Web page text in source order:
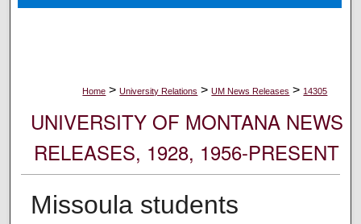
Digital Commons Network™
Home > University Relations > UM News Releases > 14305
UNIVERSITY OF MONTANA NEWS
RELEASES, 1928, 1956-PRESENT
Missoula students